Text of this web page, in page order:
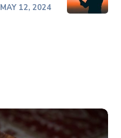
MAY 12, 2024